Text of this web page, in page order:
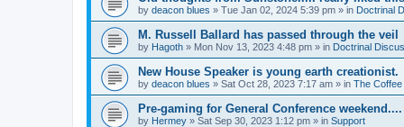
by deacon blues » Tue Jan 02, 2024 5:39 pm » in Doctrinal
M. Russell Ballard has passed through the veil
by Hagoth » Mon Nov 13, 2023 4:48 pm » in Doctrinal
New House Speaker is young earth creationist.
by deacon blues » Sat Oct 28, 2023 7:17 am » in The Coffee
Pre-gaming for General Conference weekend....
by Hermey » Sat Sep 30, 2023 1:12 pm » in Support